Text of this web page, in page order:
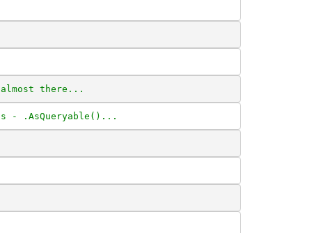
there...
- .AsQueryable()...